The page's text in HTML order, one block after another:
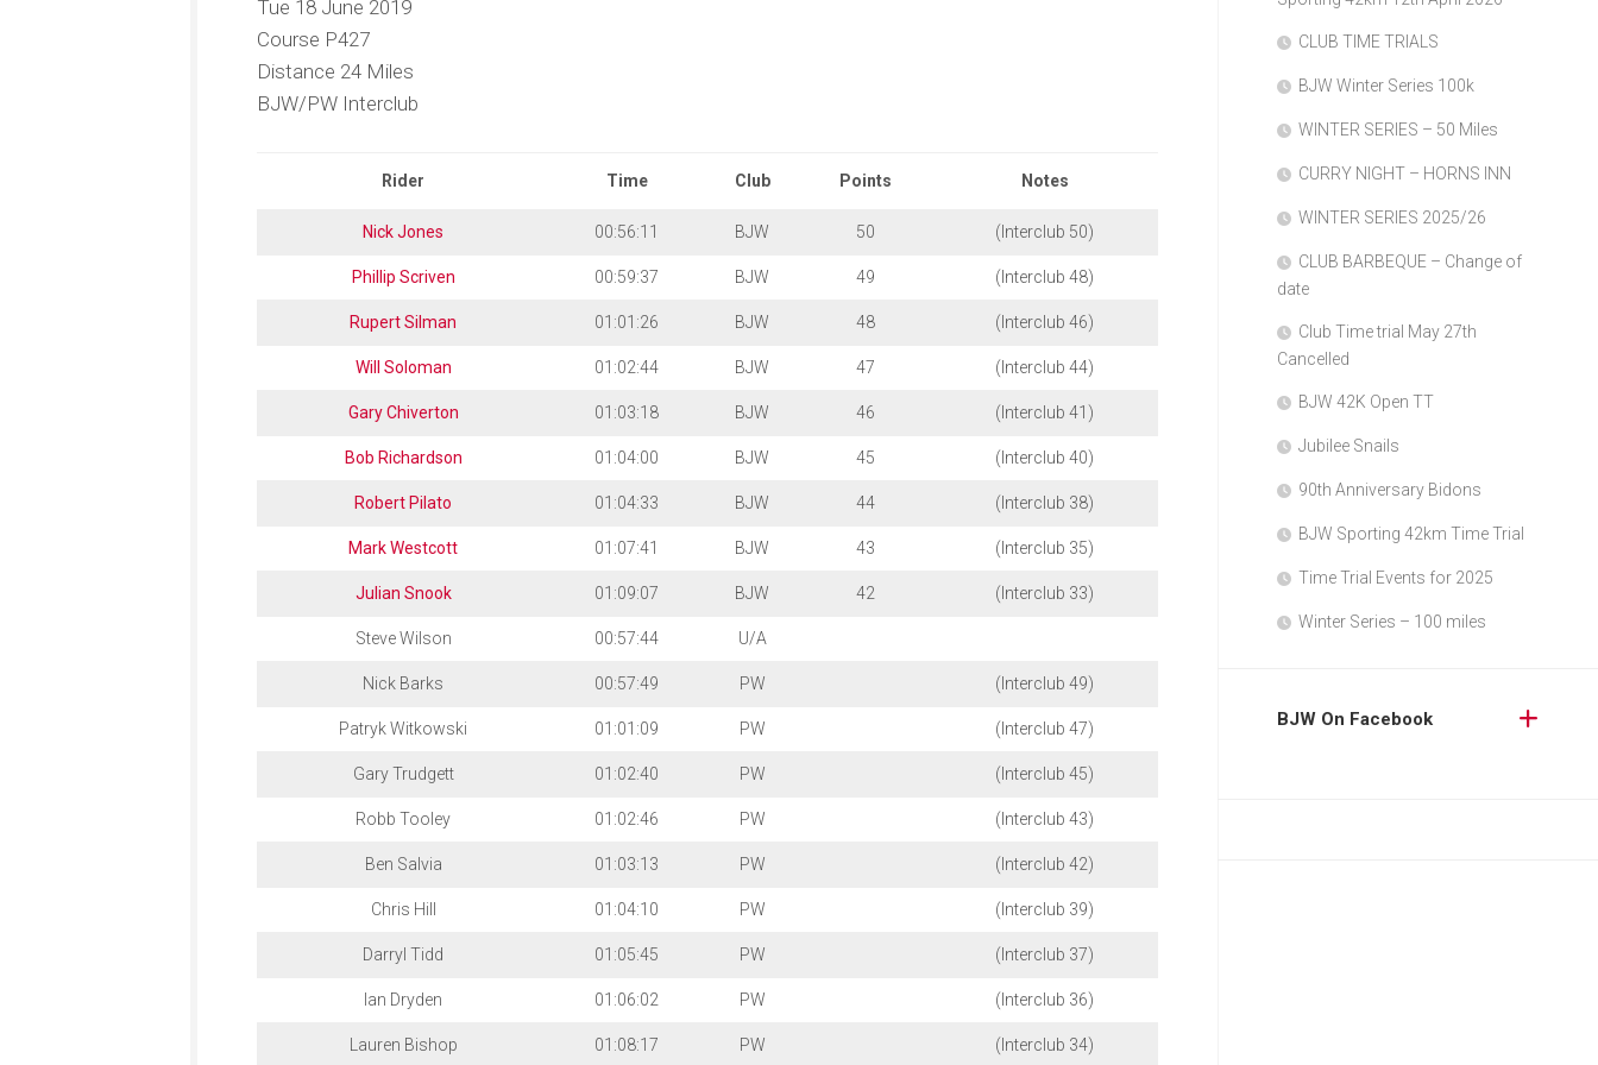
Records
2023
Racing
Tue 18 June 2019
Course P427
Distance 24 Miles
BJW/PW Interclub
Rider Time Club Points Notes
Nick Jones 00:56:11 BJW 50 (Interclub 50)
Phillip Scriven 00:59:37 BJW 49 (Interclub 48)
Rupert Silman 01:01:26 BJW 48 (Interclub 46)
Will Soloman 01:02:44 BJW 47 (Interclub 44)
Gary Chiverton 01:03:18 BJW 46 (Interclub 41)
Bob Richardson 01:04:00 BJW 45 (Interclub 40)
Robert Pilato 01:04:33 BJW 44 (Interclub 38)
Mark Westcott 01:07:41 BJW 43 (Interclub 35)
Julian Snook 01:09:07 BJW 42 (Interclub 33)
Steve Wilson 00:57:44 U/A
Nick Barks 00:57:49 PW (Interclub 49)
Patryk Witkowski 01:01:09 PW (Interclub 47)
Gary Trudgett 01:02:40 PW (Interclub 45)
Robb Tooley 01:02:46 PW (Interclub 43)
Ben Salvia 01:03:13 PW (Interclub 42)
Chris Hill 01:04:10 PW (Interclub 39)
Darryl Tidd 01:05:45 PW (Interclub 37)
Ian Dryden 01:06:02 PW (Interclub 36)
Lauren Bishop 01:08:17 PW (Interclub 34)
CLUB TIME TRIALS
BJW Winter Series 100k
WINTER SERIES – 50 Miles
CURRY NIGHT – HORNS INN
WINTER SERIES 2025/26
CLUB BARBEQUE – Change of
date
Club Time trial May 27th
Cancelled
BJW 42K Open TT
Jubilee Snails
90th Anniversary Bidons
BJW Sporting 42km Time Trial
Time Trial Events for 2025
Winter Series – 100 miles
BJW On Facebook